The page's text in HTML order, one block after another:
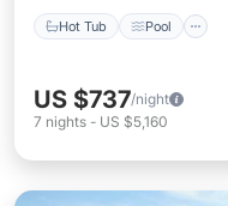
Hot Tub Pool
US $737/night
7 nights - US $5,160